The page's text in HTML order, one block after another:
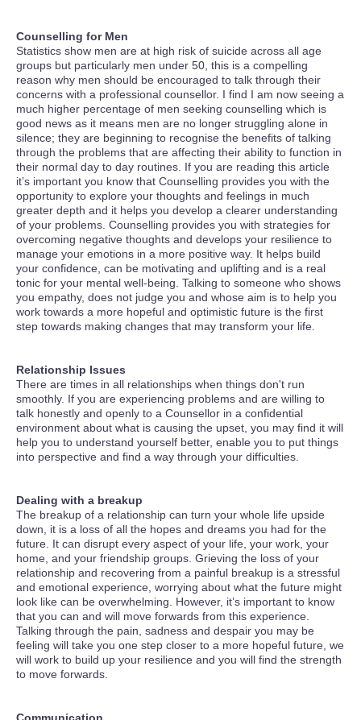
Counselling for Men
Statistics show men are at high risk of suicide across all age
groups but particularly men under 50, this is a compelling
reason why men should be encouraged to talk through their
concerns with a professional counsellor. I find I am now seeing a
much higher percentage of men seeking counselling which is
good news as it means men are no longer struggling alone in
silence; they are beginning to recognise the benefits of talking
through the problems that are affecting their ability to function in
their normal day to day routines. If you are reading this article
it’s important you know that Counselling provides you with the
opportunity to explore your thoughts and feelings in much
greater depth and it helps you develop a clearer understanding
of your problems. Counselling provides you with strategies for
overcoming negative thoughts and develops your resilience to
manage your emotions in a more positive way. It helps build
your confidence, can be motivating and uplifting and is a real
tonic for your mental well-being. Talking to someone who shows
you empathy, does not judge you and whose aim is to help you
work towards a more hopeful and optimistic future is the first
step towards making changes that may transform your life.
Relationship Issues
There are times in all relationships when things don't run
smoothly. If you are experiencing problems and are willing to
talk honestly and openly to a Counsellor in a confidential
environment about what is causing the upset, you may find it will
help you to understand yourself better, enable you to put things
into perspective and find a way through your difficulties.
Dealing with a breakup
The breakup of a relationship can turn your whole life upside
down, it is a loss of all the hopes and dreams you had for the
future. It can disrupt every aspect of your life, your work, your
home, and your friendship groups. Grieving the loss of your
relationship and recovering from a painful breakup is a stressful
and emotional experience, worrying about what the future might
look like can be overwhelming. However, it’s important to know
that you can and will move forwards from this experience.
Talking through the pain, sadness and despair you may be
feeling will take you one step closer to a more hopeful future, we
will work to build up your resilience and you will find the strength
to move forwards.
Communication